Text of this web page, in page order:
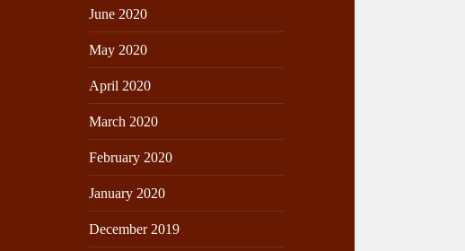
June 2020
May 2020
April 2020
March 2020
February 2020
January 2020
December 2019